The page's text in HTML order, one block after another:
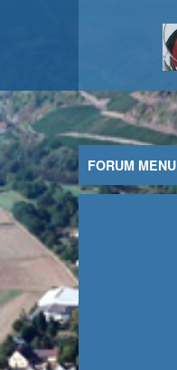
FORUM MENU